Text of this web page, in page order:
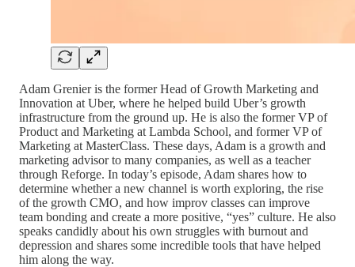
Adam Grenier is the former Head of Growth Marketing and
Innovation at Uber, where he helped build Uber’s growth
infrastructure from the ground up. He is also the former VP of
Product and Marketing at Lambda School, and former VP of
Marketing at MasterClass. These days, Adam is a growth and
marketing advisor to many companies, as well as a teacher
through Reforge. In today’s episode, Adam shares how to
determine whether a new channel is worth exploring, the rise
of the growth CMO, and how improv classes can improve
team bonding and create a more positive, “yes” culture. He also
speaks candidly about his own struggles with burnout and
depression and shares some incredible tools that have helped
him along the way.